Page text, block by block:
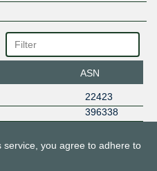
ASN
22423
396338
service, you agree to adhere to